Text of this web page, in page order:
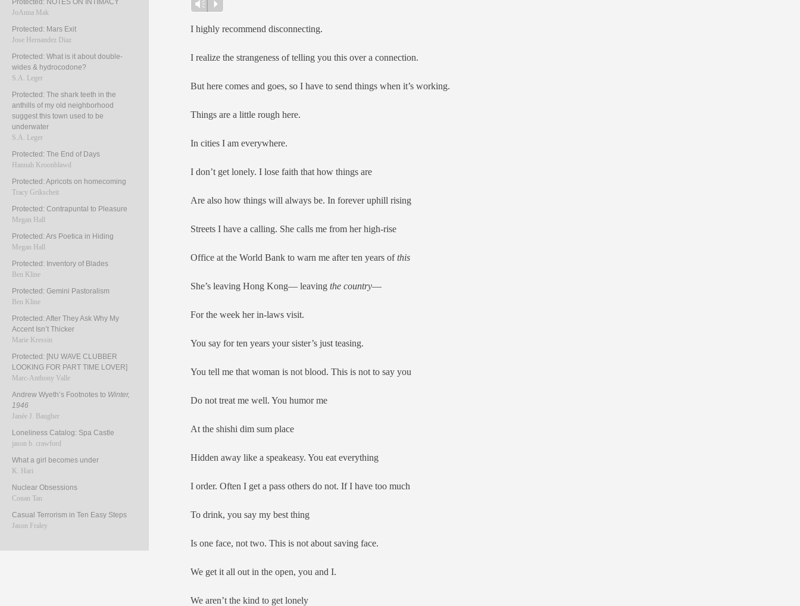
Player
Vm P
I highly recommend disconnecting.
I realize the strangeness of telling you this over a connection.
But here comes and goes, so I have to send things when it’s working.
Things are a little rough here.
In cities I am everywhere.
I don’t get lonely. I lose faith that how things are
Are also how things will always be. In forever uphill rising
Streets I have a calling. She calls me from her high-rise
Office at the World Bank to warn me after ten years ofthis
She’s leaving Hong Kong— leaving the country—
For the week her in-laws visit.
You say for ten years your sister’s just teasing.
You tell me that woman is not blood. This is not to say you
Do not treat me well. You humor me
At the shishi dim sum place
Hidden away like a speakeasy. You eat everything
I order. Often I get a pass others do not. If I have too much
To drink, you say my best thing
Is one face, not two. This is not about saving face.
We get it all out in the open, you and I.
We aren’t the kind to get lonely
Protected: NOTES ON INTIMACY
JoAnna Mak
Protected: Mars Exit
Jose Hernandez Diaz
Protected: What is it about double-
wides & hydrocodone?
S.A. Leger
Protected: The shark teeth in the
anthills of my old neighborhood
suggest this town used to be
underwater
S.A. Leger
Protected: The End of Days
Hannah Kroonblawd
Protected: Apricots on homecoming
Tracy Grikscheit
Protected: Contrapuntal to Pleasure
Megan Hall
Protected: Ars Poetica in Hiding
Megan Hall
Protected: Inventory of Blades
Ben Kline
Protected: Gemini Pastoralism
Ben Kline
Protected: After They Ask Why My
Accent Isn’t Thicker
Marie Kressin
Protected: [NU WAVE CLUBBER
LOOKING FOR PART TIME LOVER]
Marc-Anthony Valle
Andrew Wyeth’s Footnotes to Winter,
1946
Janée J. Baugher
Loneliness Catalog: Spa Castle
jason b. crawford
What a girl becomes under
K. Hari
Nuclear Obsessions
Conan Tan
Casual Terrorism in Ten Easy Steps
Jason Fraley